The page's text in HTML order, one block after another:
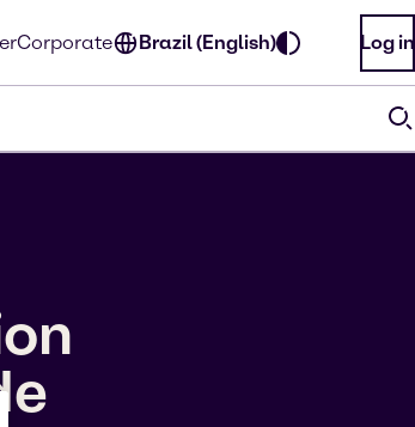
Corporate Brazil (English) Log in